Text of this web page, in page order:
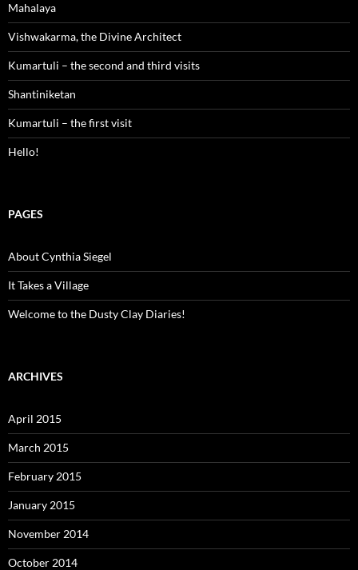
Mahalaya
Vishwakarma, the Divine Architect
Kumartuli – the second and third visits
Shantiniketan
Kumartuli – the first visit
Hello!
PAGES
About Cynthia Siegel
It Takes a Village
Welcome to the Dusty Clay Diaries!
ARCHIVES
April 2015
March 2015
February 2015
January 2015
November 2014
October 2014